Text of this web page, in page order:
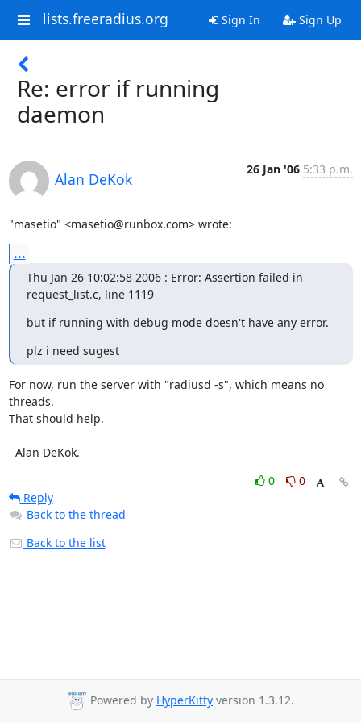
lists.freeradius.org Sign In Sign Up
Re: error if running
daemon
Alan DeKok
26 Jan '06 5:33 p.m.
"masetio" <masetio@runbox.com> wrote:
...
Thu Jan 26 10:02:58 2006 : Error: Assertion failed in
request_list.c, line 1119
but if running with debug mode doesn't have any error.
plz i need sugest
For now, run the server with "radiusd -s", which means no
threads.
That should help.
  Alan DeKok.
0
0
Reply
Back to the thread
Back to the list
Powered by HyperKitty version 1.3.12.